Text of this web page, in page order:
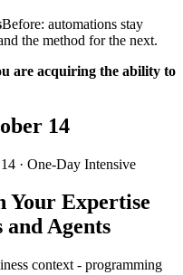
Before: automations stay
the method for the next.
are acquiring the ability to
14
· One-Day Intensive
Your Expertise
Agents
context - programming